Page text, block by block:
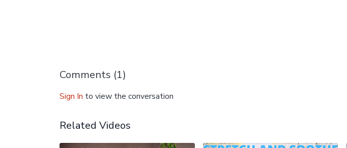
Comments (1)
Sign In to view the conversation
Related Videos